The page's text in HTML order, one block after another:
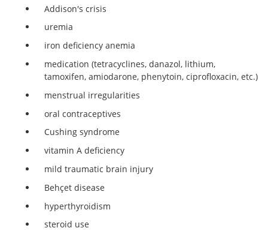
Addison's crisis
uremia
iron deficiency anemia
medication (tetracyclines, danazol, lithium,
tamoxifen, amiodarone, phenytoin, ciprofloxacin, etc.)
menstrual irregularities
oral contraceptives
Cushing syndrome
vitamin A deficiency
mild traumatic brain injury
Behçet disease
hyperthyroidism
steroid use